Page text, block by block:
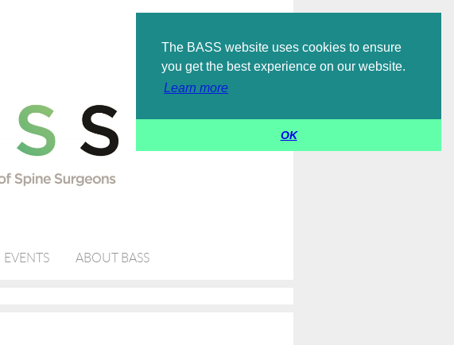
The BASS website uses cookies to ensure
you get the best experience on our website.
Learn more
OK
EVENTS ABOUT BASS